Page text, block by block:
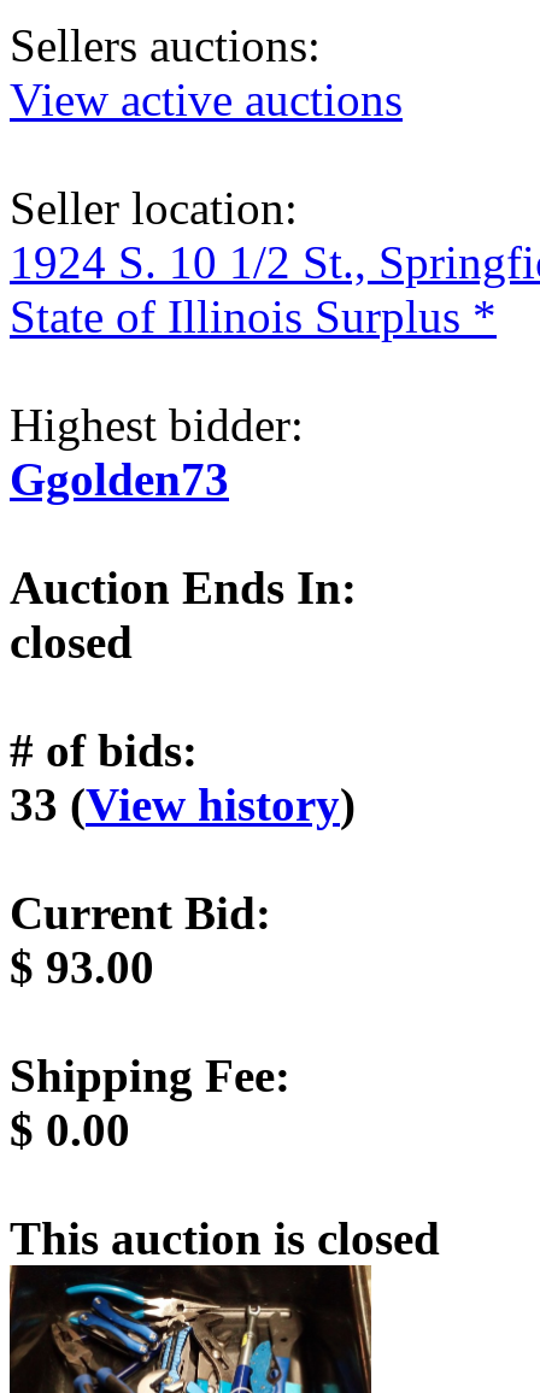
Sellers auctions:
View active auctions
Seller location:
1924 S. 10 1/2 St.,
State of Illinois Surplus *
Highest bidder:
Ggolden73
Auction Ends In:
closed
# of bids:
33 (View history)
Current Bid:
$ 93.00
Shipping Fee:
$ 0.00
This auction is closed